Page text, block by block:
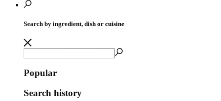
Search by ingredient, dish or cuisine
Popular
Search history